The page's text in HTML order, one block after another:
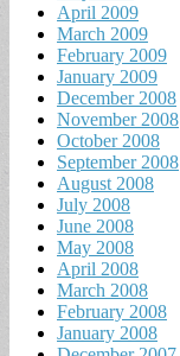
April 2009
March 2009
February 2009
January 2009
December 2008
November 2008
October 2008
September 2008
August 2008
July 2008
June 2008
May 2008
April 2008
March 2008
February 2008
January 2008